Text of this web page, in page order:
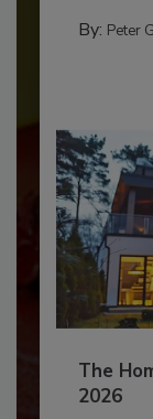
By: Peter
The
2026